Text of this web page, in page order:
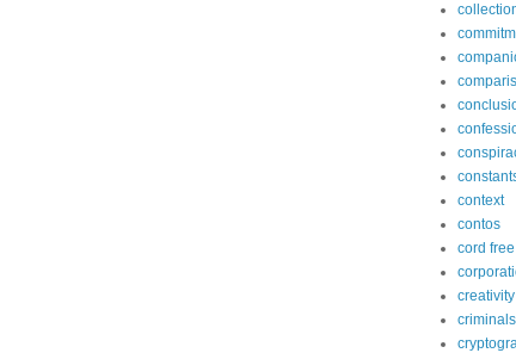
context
contos
cord free
creativity
criminals